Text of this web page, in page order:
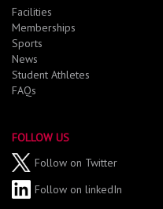
Facilities
Memberships
Sports
News
Student Athletes
FAQs
FOLLOW US
Follow on Twitter
Follow on linkedIn